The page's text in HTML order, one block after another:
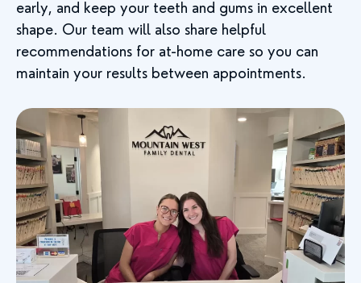
early, and keep your teeth and gums in excellent
shape. Our team will also share helpful
recommendations for at-home care so you can
maintain your results between appointments.